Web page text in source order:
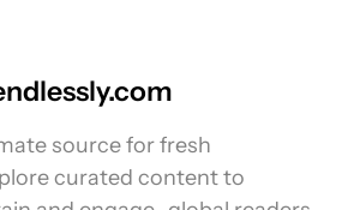
source for fresh
curated content to